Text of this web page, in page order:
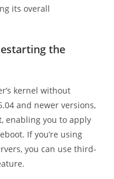
its overall
the
kernel without
and newer versions,
enabling you to apply
If you’re using
you can use third-